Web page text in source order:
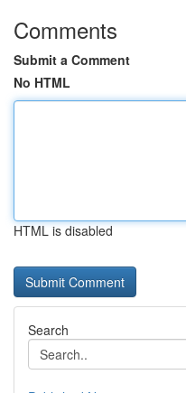
Comments
Submit a Comment
No HTML
HTML is disabled
Search